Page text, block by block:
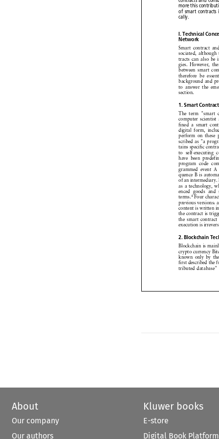
 
  

 

  
 

  
 
 
 



 

  
  
 
  


  
  
 
 
 
 

 
  
  
  
  
 
 
   
  
  
 
 
 
 
   

 
 
contracts and
more this
of smart
cally.
I. Technical
Network
Smart contract
sociated,
tracts can also
gies. However,
between smart
therefore be
background and
to answer the
section.
1. Smart Contract
The term "smart
computer scientist
fined a smart
digital form,
perform on these
scribed as "a
tains specific
to self-executing
have been
program code
grammed event
quence B is
as a technology,
enced goods
terms.4 Four
previous versions:
content is written
the contract is
the smart
execution
Blockchain is
crypto currency
known only by
first described
tributed
About
Our company
Our authors
Kluwer books
E-store
Digital Book Platform